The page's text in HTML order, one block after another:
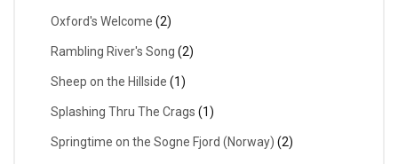
Oxford's Welcome (2)
Rambling River's Song (2)
Sheep on the Hillside (1)
Splashing Thru The Crags (1)
Springtime on the Sogne Fjord (Norway) (2)